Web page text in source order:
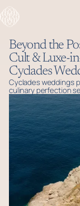
Beyond the
Cult & Luxe-
Cyclades
Cyclades weddings
culinary perfection